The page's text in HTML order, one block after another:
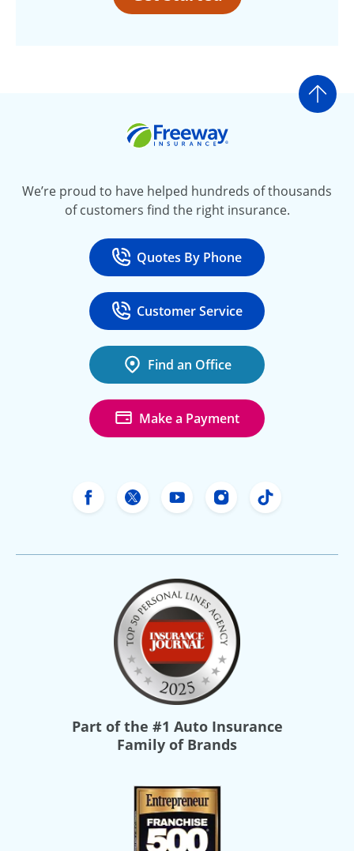
Go
We’re proud to have helped hundreds of thousands
of customers find the right insurance.
Call
Quotes By Phone
at 800-777-5620
Call
Customer Service
at 888-443-4662
Find an Office
Make a Payment
Freeway Insurance's Facebook
Freeway Insurance's X
Freeway Insurance's
FreewayFreeway
Part of the #1 Auto Insurance
Family of Brands